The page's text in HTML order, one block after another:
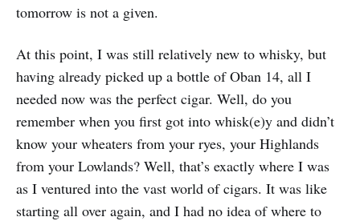
tomorrow is not a given.
At this point, I was still relatively new to whisky, but
having already picked up a bottle of Oban 14, all I
needed now was the perfect cigar. Well, do you
remember when you first got into whisk(e)y and didn’t
know your wheaters from your ryes, your Highlands
from your Lowlands? Well, that’s exactly where I was
as I ventured into the vast world of cigars. It was like
starting all over again, and I had no idea of where to